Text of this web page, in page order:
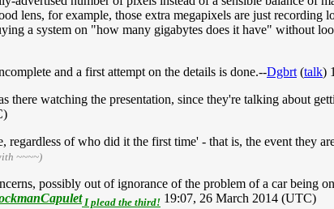
lens, for example, those extra megapixels are just
a system on "how many gigabytes does it have" without
and a first attempt on the details is done.--Dgbrt (talk)
watching the presentation, since they're talking about
of who did it the first time' - that is, the event they
~~~~)
possibly out of ignorance of the problem of a car being
I plead the third! 19:07, 26 March 2014 (UTC)